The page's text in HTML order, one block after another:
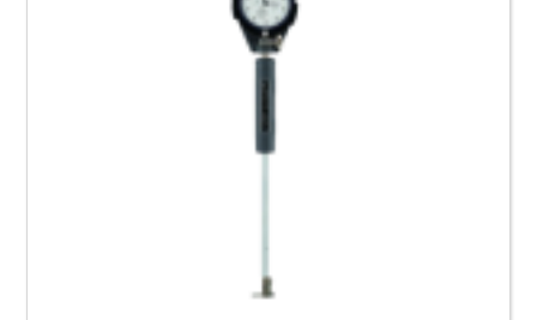
Read more